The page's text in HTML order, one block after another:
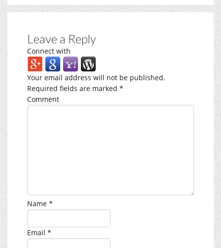
Leave a Reply
Connect with
Your email address will not be published.
Required fields are marked *
Comment
Name *
Email *